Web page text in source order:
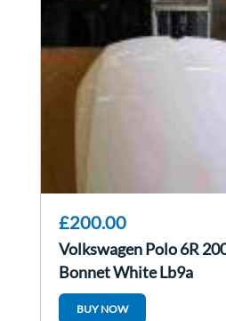
£200.00
Volkswagen Polo 6R
Bonnet White Lb9a
BUY NOW